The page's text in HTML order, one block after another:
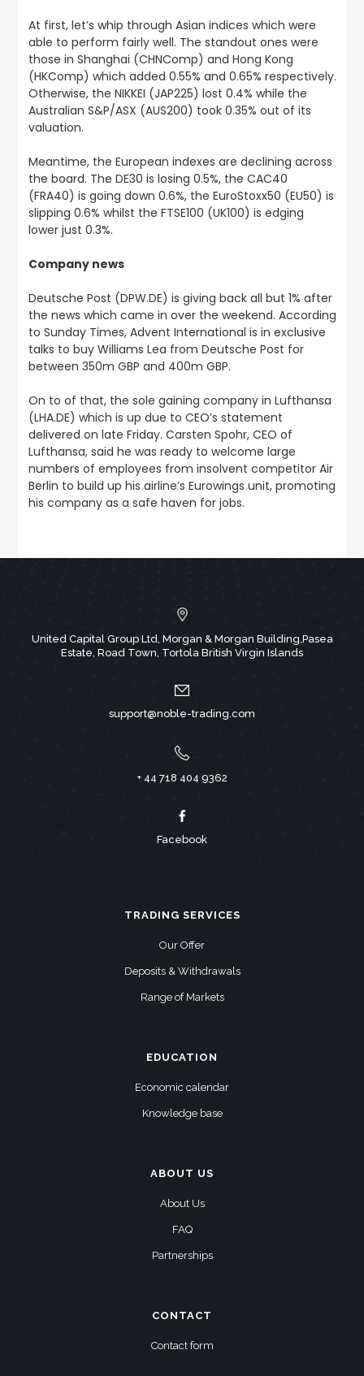
At first, let’s whip through Asian indices which were
able to perform fairly well. The standout ones were
those in Shanghai (CHNComp) and Hong Kong
(HKComp) which added 0.55% and 0.65% respectively.
Otherwise, the NIKKEI (JAP225) lost 0.4% while the
Australian S&P/ASX (AUS200) took 0.35% out of its
valuation.
Meantime, the European indexes are declining across
the board. The DE30 is losing 0.5%, the CAC40
(FRA40) is going down 0.6%, the EuroStoxx50 (EU50) is
slipping 0.6% whilst the FTSE100 (UK100) is edging
lower just 0.3%.
Company news
Deutsche Post (DPW.DE) is giving back all but 1% after
the news which came in over the weekend. According
to Sunday Times, Advent International is in exclusive
talks to buy Williams Lea from Deutsche Post for
between 350m GBP and 400m GBP.
On to of that, the sole gaining company in Lufthansa
(LHA.DE) which is up due to CEO’s statement
delivered on late Friday. Carsten Spohr, CEO of
Lufthansa, said he was ready to welcome large
numbers of employees from insolvent competitor Air
Berlin to build up his airline’s Eurowings unit, promoting
his company as a safe haven for jobs.
United Capital Group Ltd, Morgan & Morgan Building,Pasea
Estate, Road Town, Tortola British Virgin Islands
support@noble-trading.com
+ 44 718 404 9362
Facebook
TRADING SERVICES
Our Offer
Deposits & Withdrawals
Range of Markets
EDUCATION
Economic calendar
Knowledge base
ABOUT US
About Us
FAQ
Partnerships
CONTACT
Contact form